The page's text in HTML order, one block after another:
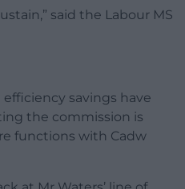
said the Labour MS
savings have
the commission is
functions with Cadw